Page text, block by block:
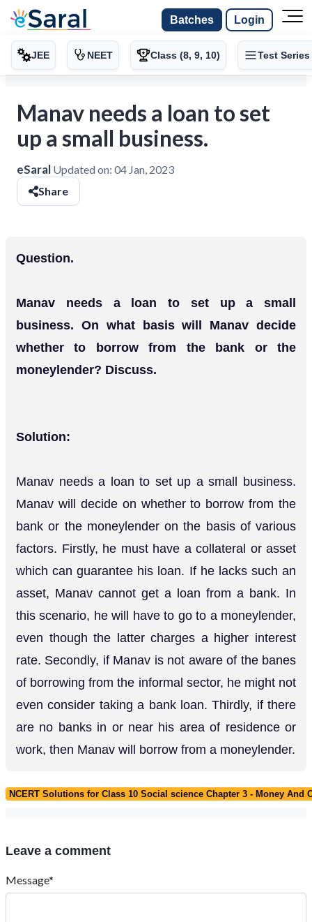
Batches Login
JEE NEET Class (8, 9, 10) Test Series
Manav needs a loan to set
up a small business.
eSaral Updated on: 04 Jan, 2023
Share
Question.
Manav needs a loan to set up a small
business. On what basis will Manav decide
whether to borrow from the bank or the
moneylender? Discuss.
Solution:
Manav needs a loan to set up a small business.
Manav will decide on whether to borrow from the
bank or the moneylender on the basis of various
factors. Firstly, he must have a collateral or asset
which can guarantee his loan. If he lacks such an
asset, Manav cannot get a loan from a bank. In
this scenario, he will have to go to a moneylender,
even though the latter charges a higher interest
rate. Secondly, if Manav is not aware of the banes
of borrowing from the informal sector, he might not
even consider taking a bank loan. Thirdly, if there
are no banks in or near his area of residence or
work, then Manav will borrow from a moneylender.
NCERT Solutions for Class 10 Social science Chapter 3 - Money And
Leave a comment
Message*